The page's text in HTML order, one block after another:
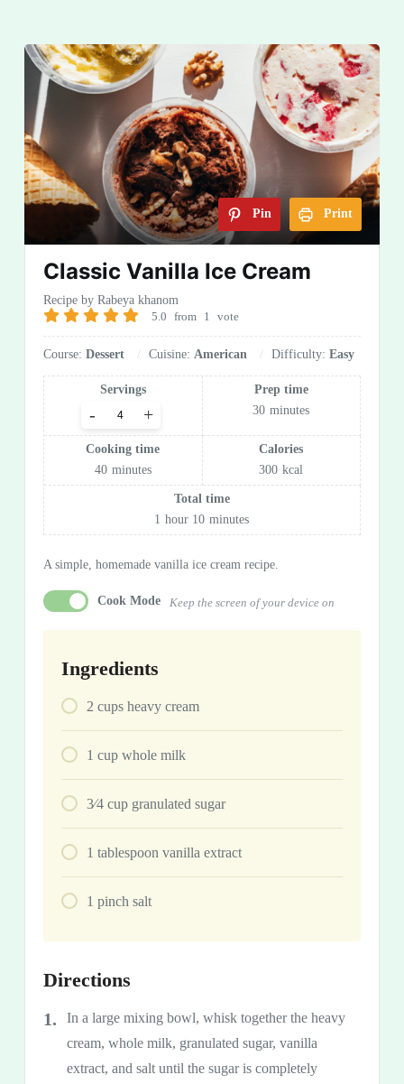
Pin Print
Classic Vanilla Ice Cream
Recipe by Rabeya khanom
5.0 from 1 vote
Course: Dessert Cuisine: American Difficulty: Easy
Servings
+
-
Prep time
30 minutes
Cooking time
40 minutes
Calories
300 kcal
Total time
1 hour 10 minutes
A simple, homemade vanilla ice cream recipe.
Cook Mode Keep the screen of your device on
Ingredients
2 cups heavy cream
1 cup whole milk
3⁄4 cup granulated sugar
1 tablespoon vanilla extract
1 pinch salt
Directions
In a large mixing bowl, whisk together the heavy
cream, whole milk, granulated sugar, vanilla
extract, and salt until the sugar is completely